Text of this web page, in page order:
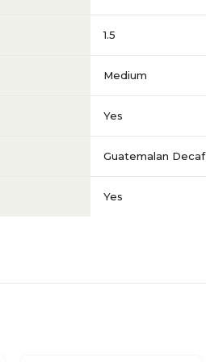
1.5
Medium
Yes
Guatemalan Decaf
Yes